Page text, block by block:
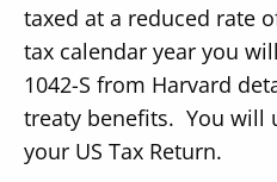
taxed at a reduced rate
tax calendar year you
1042-S from Harvard
treaty benefits. You will
your US Tax Return.